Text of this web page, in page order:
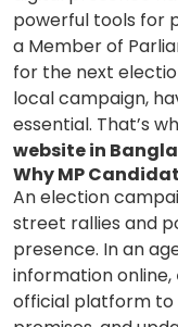
powerful tools for
a Member of
for the next
local campaign,
essential. That’s
website in
Why MP
An election
street rallies and
presence. In an
information online,
official platform to